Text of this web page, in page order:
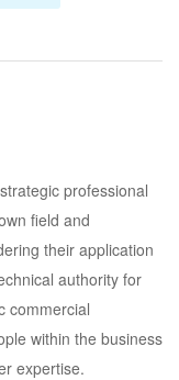
professional
field and
their application
authority for
commercial
within the business
expertise.